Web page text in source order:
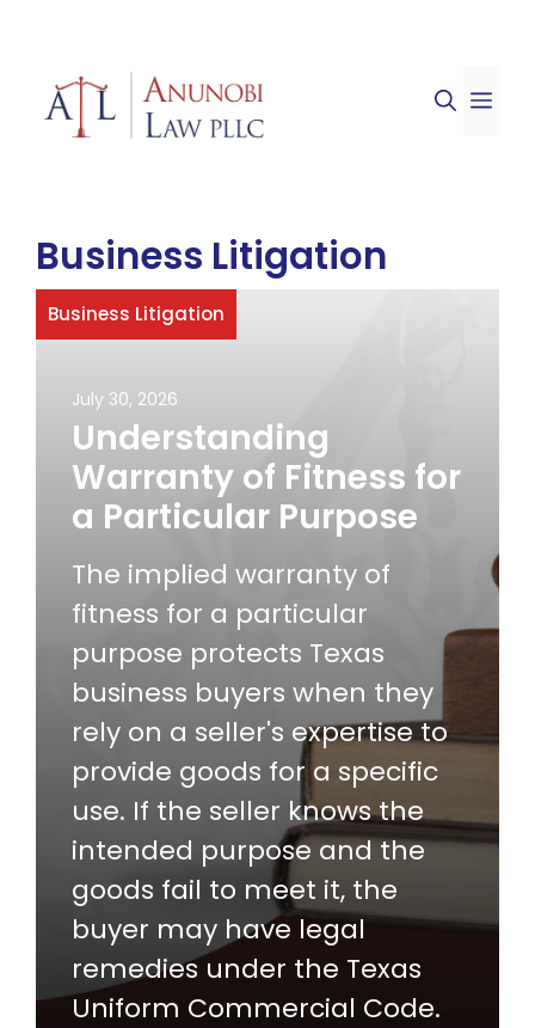
content
Business Litigation
Business Litigation
July 30, 2026
Understanding
Warranty of Fitness for
a Particular Purpose
The implied warranty of
fitness for a particular
purpose protects Texas
business buyers when they
rely on a seller's expertise to
provide goods for a specific
use. If the seller knows the
intended purpose and the
goods fail to meet it, the
buyer may have legal
remedies under the Texas
Uniform Commercial Code.